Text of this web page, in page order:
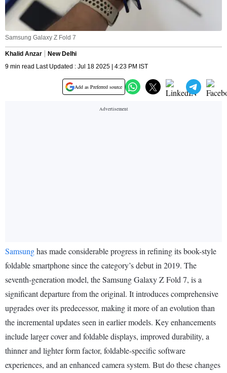
Samsung Galaxy Z Fold 7
Khalid Anzar
New Delhi
9 min read Last Updated : Jul 18 2025 | 4:23 PM IST
Add as Preferred source
Samsunghas made considerable progress in refining its book-style
foldable smartphone since the category’s debut in 2019. The
seventh-generation model, the Samsung Galaxy Z Fold 7, is a
significant departure from the original. It introduces comprehensive
upgrades over its predecessor, making it more of an evolution than
the incremental updates seen in earlier models. Key enhancements
include larger cover and foldable displays, improved durability, a
thinner and lighter form factor, foldable-specific software
experiences, and an enhanced camera system. But do these changes